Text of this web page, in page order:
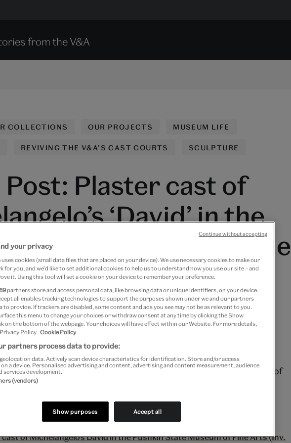
from the V&A
COLLECTIONS OUR PROJECTS MUSEUM LIFE
REVIVING THE V&A’S CAST COURTS SCULPTURE
Post: Plaster cast of
‘David’ in the
State Museum of Fine
5, 2014
Museum of Fine Arts in Moscowthere is an identical ‘cousin’ of
as is the history of the whole museum collection.
your privacy
cookies (small data files that are placed on your device). We use necessary cookies to make our
for you, and we’d like to set additional cookies to help us to understand how you use our site – and
it. Using this tool will set a cookie on your device to remember your preference.
partners store and access personal data, like browsing data or unique identifiers, on your device.
all enables tracking technologies to support the purposes shown under we and our partners
to provide. If trackers are disabled, some content and ads you see may not be as relevant to you.
this menu to change your choices or withdraw consent at any time by clicking the Show
on the bottom of the webpage. Your choices will have effect within our Website. For more details,
Policy. Cookie Policy
partners process data to provide:
geolocation data. Actively scan device characteristics for identification. Store and/or access
a device. Personalised advertising and content, advertising and content measurement, audience
services development.
(vendors)
Show purposes Accept all
Continue without accepting